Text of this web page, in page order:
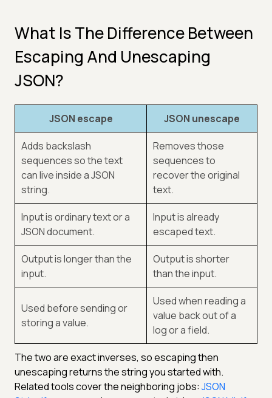
What Is The Difference Between
Escaping And Unescaping
JSON?
JSON escape JSON unescape
Adds backslash
sequences so the text
can live inside a JSON
string.
Removes those
sequences to
recover the original
text.
Input is ordinary text or a
JSON document.
Input is already
escaped text.
Output is longer than the
input.
Output is shorter
than the input.
Used before sending or
storing a value.
Used when reading a
value back out of a
log or a field.
The two are exact inverses, so escaping then
unescaping returns the string you started with.
Related tools cover the neighboring jobs: JSON